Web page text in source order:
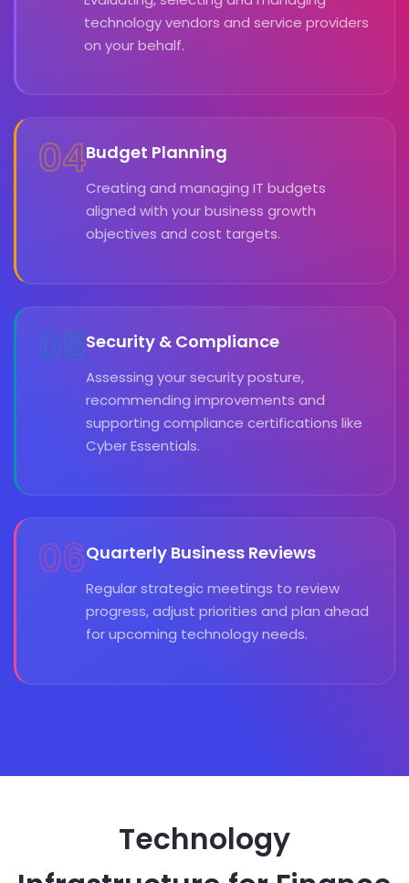
technology vendors and service providers
on your behalf.
04Budget Planning
Creating and managing IT budgets
aligned with your business growth
objectives and cost targets.
05Security & Compliance
Assessing your security posture,
recommending improvements and
supporting compliance certifications like
Cyber Essentials.
06Quarterly Business Reviews
Regular strategic meetings to review
progress, adjust priorities and plan ahead
for upcoming technology needs.
Technology